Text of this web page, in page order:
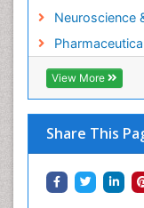
Neuroscience
View More
Share This
Herbal
Imaging
Immunity
Lipid